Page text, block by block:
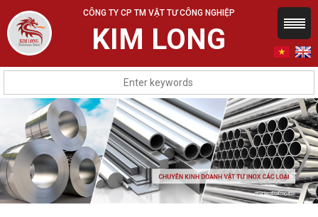
CÔNG TY CP TM VẬT TƯ CÔNG NGHIỆP
KIM LONG